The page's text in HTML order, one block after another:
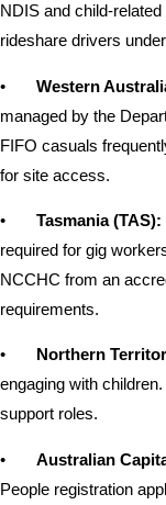
NDIS and child-
rideshare drivers
• Western
managed by the
FIFO casuals
for site access.
• Tasmania (TAS):
required for gig
NCCHC from an
requirements.
• Northern
engaging with
support roles.
• Australian
People registration